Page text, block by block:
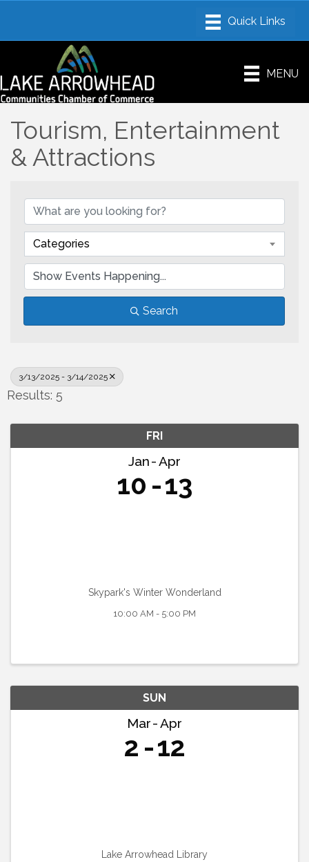
MENU
Tourism, Entertainment
& Attractions
Categories
Search
3/13/2025 - 3/14/2025
Results: 5
FRI
Jan Apr
10 13
Skypark's Winter Wonderland
10:00 AM - 5:00 PM
SUN
Mar Apr
2 12
Lake Arrowhead Library